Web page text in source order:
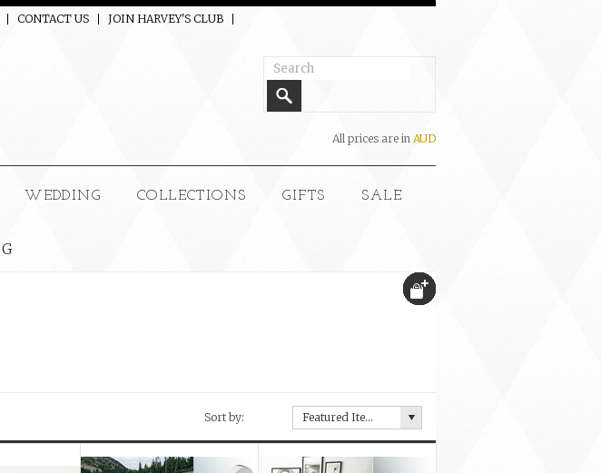
CONTACT US
JOIN HARVEY'S CLUB
All prices are in AUD
WEDDING COLLECTIONS GIFTS SALE
Sort by: Featured Items